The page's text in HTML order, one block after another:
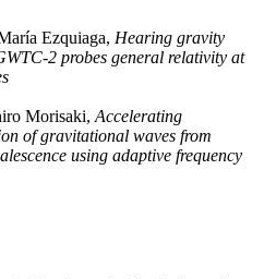
Ezquiaga, Hearing gravity
2 probes general relativity at
Morisaki, Accelerating
of gravitational waves from
using adaptive frequency